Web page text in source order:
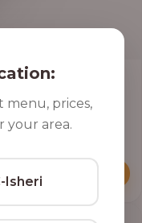
tasty Parfait Delight,
and crispy coconut
menu, prices,
your area.
Isheri